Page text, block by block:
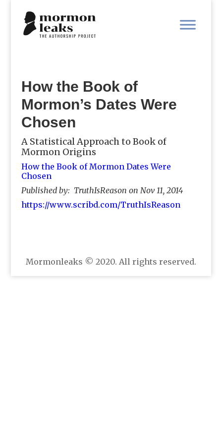
How the Book of
Mormon’s Dates Were
Chosen
A Statistical Approach to Book of
Mormon Origins
How the Book of Mormon Dates Were
Chosen
Published by: TruthIsReason on Nov 11, 2014
https://www.scribd.com/TruthIsReason
Mormonleaks © 2020. All rights reserved.